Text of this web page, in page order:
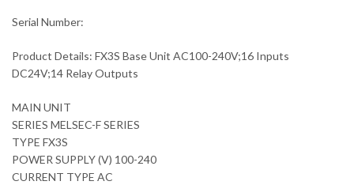
Serial Number:
Product Details: FX3S Base Unit AC100-240V;16 Inputs
DC24V;14 Relay Outputs
MAIN UNIT
SERIES MELSEC-F SERIES
TYPE FX3S
POWER SUPPLY (V) 100-240
CURRENT TYPE AC